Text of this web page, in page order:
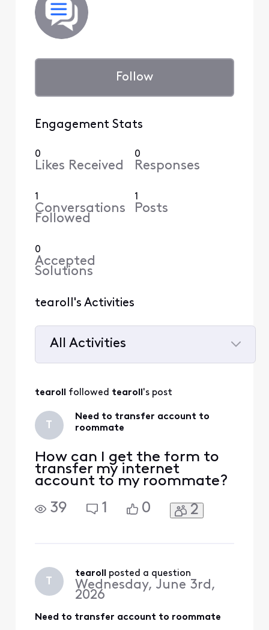
Follow
Engagement Stats
0
Likes Received
0
Responses
1
Conversations
Followed
1
Posts
0
Accepted
Solutions
tearoll's Activities
All Activities
All
tearoll followed tearoll's post
T
Need to transfer account to
roommate
How can I get the form to
transfer my internet
account to my roommate?
39
1 0 2
T
tearoll posted a question
Wednesday, June 3rd,
2026
Need to transfer account to roommate